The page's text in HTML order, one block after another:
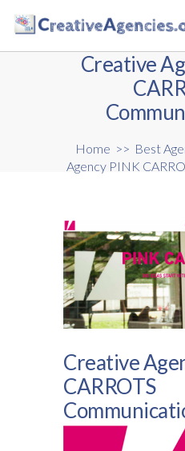
Creative
Home >> Best
Agency PINK
Creative
CARROTS